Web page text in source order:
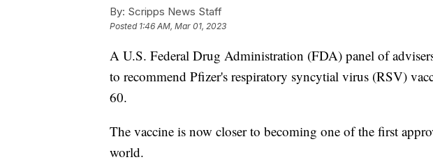
By: Scripps News Staff
Posted 1:46 AM, Mar 01, 2023
A U.S. Federal Drug Administration (FDA) panel of
to recommend Pfizer's respiratory syncytial virus (RSV)
60.
The vaccine is now closer to becoming one of the first
world.